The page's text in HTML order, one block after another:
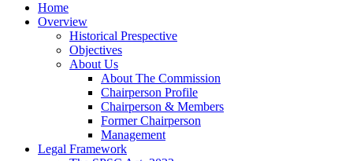
Home
Overview
Historical Prespective
Objectives
About Us
About The Commission
Chairperson Profile
Chairperson & Members
Former Chairperson
Management
Legal Framework